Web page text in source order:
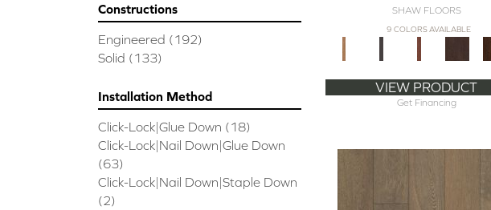
CONTINENTAL
CORAL SPRINGS (7)
Cornerstone II
EMPIRE OAK PLANK
ENSEMBLE (9)
Epic Exploration Oak (6)
Exploration Oak (3)
Epic High Plains 5
Epic High Plains 6 3/8 (5)
Epic INSPIRATIONS MAPLE
Constructions
Engineered (192)
Solid (133)
Installation Method
Click-Lock|Glue Down (18)
Click-Lock|Nail Down|Glue Down
(63)
Click-Lock|Nail Down|Staple Down
(2)
SHAW FLOORS
9 COLORS AVAILABLE
VIEW PRODUCT
Get Financing